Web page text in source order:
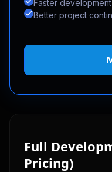
Faster
Better project
Full
Pricing)